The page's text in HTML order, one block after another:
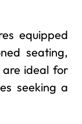
equipped
seating,
are ideal for
seeking a